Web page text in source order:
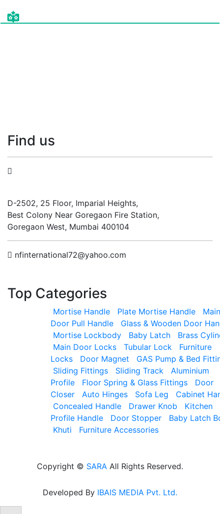
Find us
D-2502, 25 Floor, Imparial Heights,
Best Colony Near Goregaon Fire Station,
Goregaon West, Mumbai 400104
nfinternational72@yahoo.com
Top Categories
Mortise Handle Plate Mortise Handle
Main
Door Pull Handle
Glass & Wooden Door
Mortise Lockbody
Baby Latch
Brass
Main Door Locks
Tubular Lock
Furniture
Locks
Door Magnet
GAS Pump & Bed
Sliding Fittings
Sliding Track
Aluminium
Profile
Floor Spring & Glass Fittings
Door
Closer
Auto Hinges Sofa Leg
Cabinet
Concealed Handle
Drawer Knob
Kitchen
Profile Handle
Door Stopper
Baby Latch
Khuti
Furniture Accessories
Copyright © SARA All Rights Reserved.
Developed By IBAIS MEDIA Pvt. Ltd.